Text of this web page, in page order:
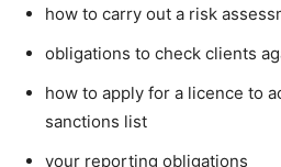
how to carry out a risk
obligations to check clients
how to apply for a licence to
sanctions list
your reporting obligations